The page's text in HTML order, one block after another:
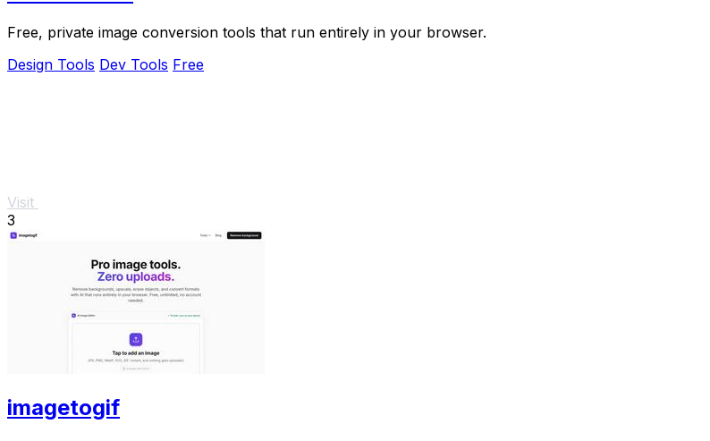
Free, private image conversion tools that run entirely in your browser.
Design Tools Dev Tools Free
Visit
3
imagetogif